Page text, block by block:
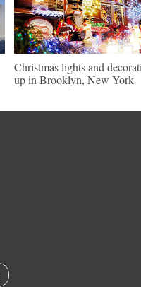
Christmas lights and
up in Brooklyn, New York